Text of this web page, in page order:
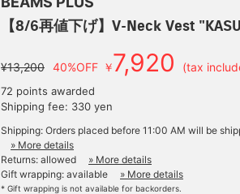
【8/6再値下げ】V-Neck Vest
¥13,200 40%OFF ￥7,920 (tax
72 points awarded
Shipping fee: 330 yen
Shipping: Orders placed before 11:00 AM will be
» More details
Returns: allowed
» More details
Gift wrapping: available
» More details
* Gift wrapping is not available for backorders.